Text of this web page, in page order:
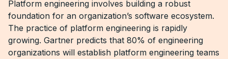
Platform engineering involves building a robust
foundation for an organization’s software ecosystem.
The practice of platform engineering is rapidly
growing. Gartner predicts that 80% of engineering
organizations will establish platform engineering teams